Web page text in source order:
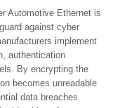
Automotive Ethernet is
against cyber
implement
authentication
By encrypting the
becomes unreadable
data breaches.